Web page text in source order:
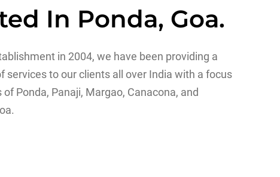
In Ponda, Goa.
in 2004, we have been providing a
services to our clients all over India with a focus
Ponda, Panaji, Margao, Canacona, and